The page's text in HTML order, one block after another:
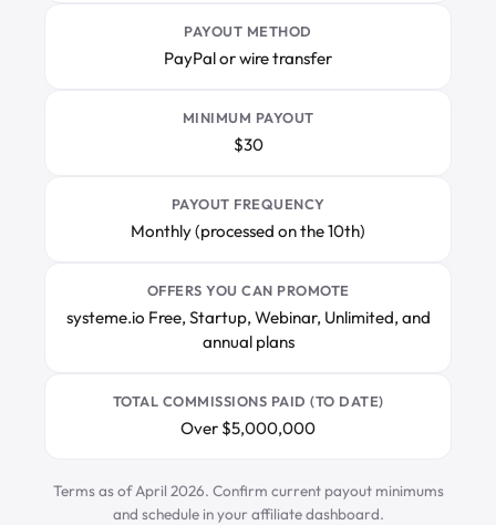
PAYOUT METHOD
PayPal or wire transfer
MINIMUM PAYOUT
$30
PAYOUT FREQUENCY
Monthly (processed on the 10th)
OFFERS YOU CAN PROMOTE
systeme.io Free, Startup, Webinar, Unlimited, and
annual plans
TOTAL COMMISSIONS PAID (TO DATE)
Over $5,000,000
Terms as of April 2026. Confirm current payout minimums
and schedule in your affiliate dashboard.